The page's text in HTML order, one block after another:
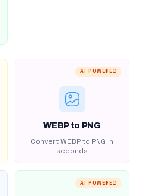
AI POWERED
WEBP to PNG
Convert WEBP to PNG in
seconds
AI POWERED